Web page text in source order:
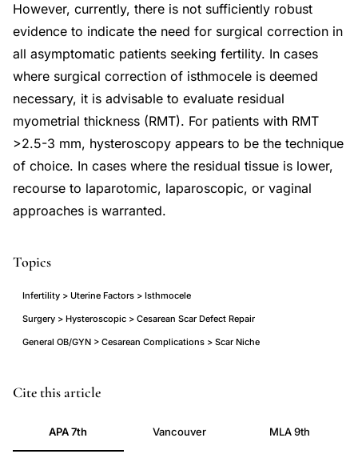
However, currently, there is not sufficiently robust
evidence to indicate the need for surgical correction in
all asymptomatic patients seeking fertility. In cases
where surgical correction of isthmocele is deemed
necessary, it is advisable to evaluate residual
myometrial thickness (RMT). For patients with RMT
>2.5-3 mm, hysteroscopy appears to be the technique
of choice. In cases where the residual tissue is lower,
recourse to laparotomic, laparoscopic, or vaginal
approaches is warranted.
Topics
Infertility > Uterine Factors > Isthmocele
Surgery > Hysteroscopic > Cesarean Scar Defect Repair
General OB/GYN > Cesarean Complications > Scar Niche
isthmocele
cesarean
scar
PMID
38673465
DOI
Cite this article
APA 7th Vancouver MLA 9th